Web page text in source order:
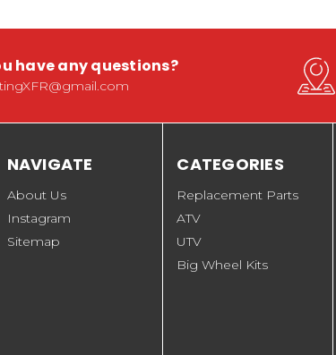
have any questions?
NAVIGATE
About Us
Instagram
Sitemap
CATEGORIES
Replacement Parts
ATV
UTV
Big Wheel Kits